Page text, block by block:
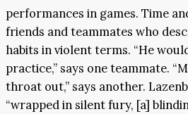
performances in games. Time
friends and teammates who
habits in violent terms. “He
practice,” says one teammate.
throat out,” says another.
“wrapped in silent fury, [a]